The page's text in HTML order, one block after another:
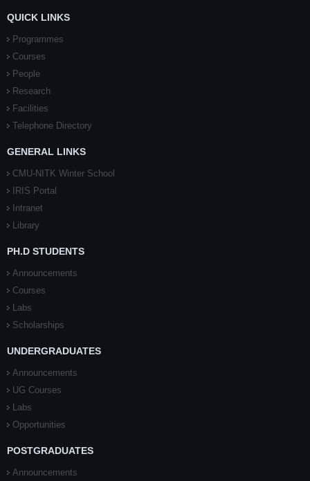
QUICK LINKS
Programmes
Courses
People
Research
Facilities
Telephone Directory
GENERAL LINKS
CMU-NITK Winter School
IRIS Portal
Intranet
Library
PH.D STUDENTS
Announcements
Courses
Labs
Scholarships
UNDERGRADUATES
Announcements
UG Courses
Labs
Opportunities
POSTGRADUATES
Announcements